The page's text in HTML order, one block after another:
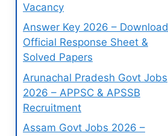
Vacancy
Answer Key 2026 – Download
Official Response Sheet &
Solved Papers
Arunachal Pradesh Govt Jobs
2026 – APPSC & APSSB
Recruitment
Assam Govt Jobs 2026 –